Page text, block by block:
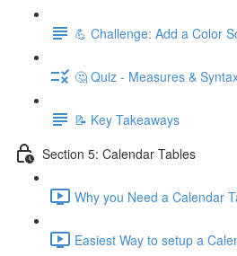
💪 Challenge: Add a Color
🤔 Quiz - Measures &
📝 Key Takeaways
Section 5: Calendar Tables
Why you Need a Calendar
Easiest Way to setup a